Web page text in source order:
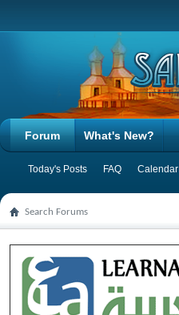
Forum
Today's Posts FAQ Calendar
What's New?
Search Forums